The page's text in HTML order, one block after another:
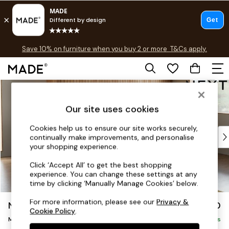
Skip to Main Content
Free delivery to store on selected items
Save 10% on furniture when you buy 2 or more T&Cs apply.
T&Cs apply.
Shop all
Top Reviewed Products
Buy 2 Save 10% on Furniture
Shop All Sofas
Accent & Armchairs
Footstools
Beds
Noa Deep Relaxed Sit £1,850
Medium Sofa Chaise - Right Hand Delivered in 8 Weeks
Our site uses cookies
Cookies help us to ensure our site works securely,
continually make improvements, and personalise
your shopping experience.
Click ‘Accept All’ to get the best shopping
experience. You can change these settings at any
time by clicking ‘Manually Manage Cookies’ below.
For more information, please see ourPrivacy &
Cookie Policy.